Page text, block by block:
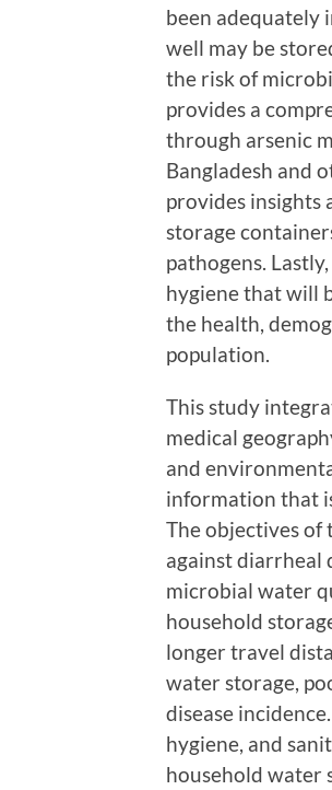
been adequately
well may be
the risk of
provides a
through arsenic
Bangladesh and
provides insights
storage
pathogens.
hygiene that will
the health,
population.
This study
medical
and
information that
The objectives of
against diarrheal
microbial water
household
longer travel
water storage,
disease
hygiene, and
household water